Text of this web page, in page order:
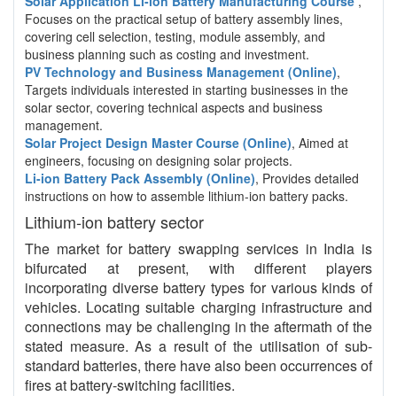
Focuses on the practical setup of battery assembly lines,
covering cell selection, testing, module assembly, and
business planning such as costing and investment.
PV Technology and Business Management (Online),
Targets individuals interested in starting businesses in the
solar sector, covering technical aspects and business
management.
Solar Project Design Master Course (Online), Aimed at
engineers, focusing on designing solar projects.
Li-ion Battery Pack Assembly (Online), Provides detailed
instructions on how to assemble lithium-ion battery packs.
Lithium-ion battery sector
The market for battery swapping services in India is
bifurcated at present, with different players
incorporating diverse battery types for various kinds of
vehicles. Locating suitable charging infrastructure and
connections may be challenging in the aftermath of the
stated measure. As a result of the utilisation of sub-
standard batteries, there have also been occurrences of
fires at battery-switching facilities.